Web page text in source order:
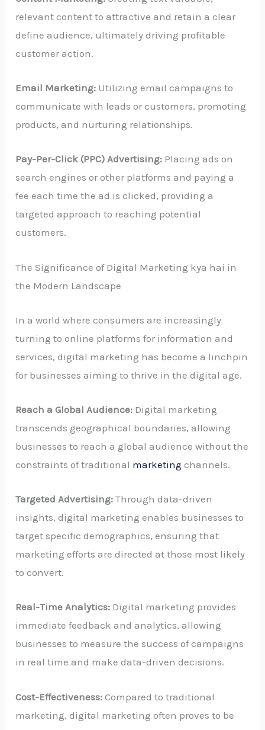
relevant content to attractive and retain a clear
define audience, ultimately driving profitable
customer action.
Email Marketing: Utilizing email campaigns to
communicate with leads or customers, promoting
products, and nurturing relationships.
Pay-Per-Click (PPC) Advertising: Placing ads on
search engines or other platforms and paying a
fee each time the ad is clicked, providing a
targeted approach to reaching potential
customers.
The Significance of Digital Marketing kya hai in
the Modern Landscape
In a world where consumers are increasingly
turning to online platforms for information and
services, digital marketing has become a linchpin
for businesses aiming to thrive in the digital age.
Reach a Global Audience: Digital marketing
transcends geographical boundaries, allowing
businesses to reach a global audience without the
constraints of traditional marketing channels.
Targeted Advertising: Through data-driven
insights, digital marketing enables businesses to
target specific demographics, ensuring that
marketing efforts are directed at those most likely
to convert.
Real-Time Analytics: Digital marketing provides
immediate feedback and analytics, allowing
businesses to measure the success of campaigns
in real time and make data-driven decisions.
Cost-Effectiveness: Compared to traditional
marketing, digital marketing often proves to be